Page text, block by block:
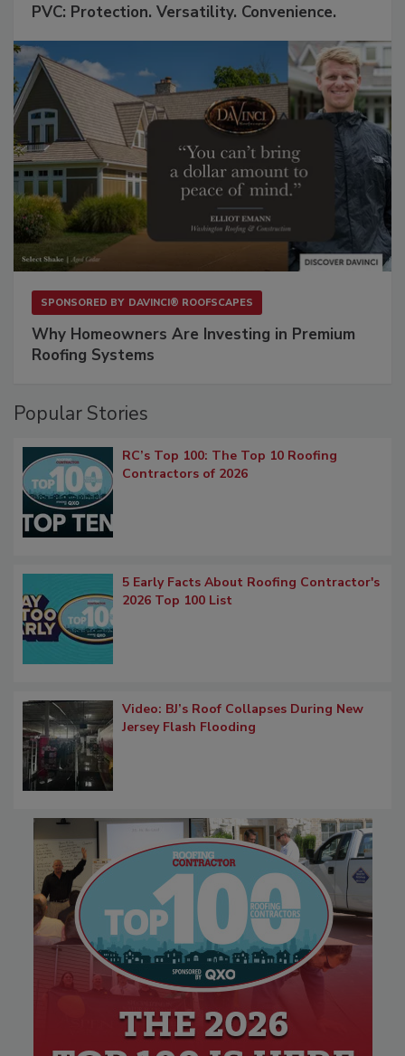
PVC: Protection. Versatility. Convenience.
SPONSORED BY DAVINCI® ROOFSCAPES
Why Homeowners Are Investing in Premium
Roofing Systems
Popular Stories
RC’s Top 100: The Top 10 Roofing
Contractors of 2026
5 Early Facts About Roofing Contractor's
2026 Top 100 List
Video: BJ’s Roof Collapses During New
Jersey Flash Flooding